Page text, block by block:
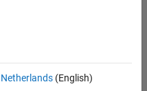
Netherlands(English)